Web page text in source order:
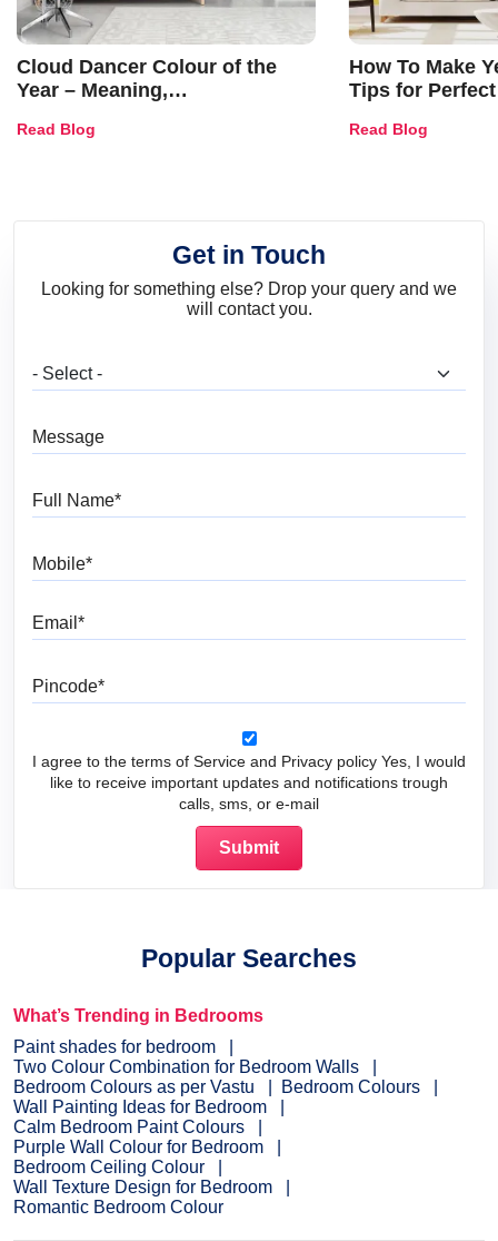
Cloud Dancer Colour of the
Year – Meaning,
and Trends
Read Blog
How To Make
Tips for
Read Blog
Get in Touch
Looking for something else? Drop your query and we
will contact you.
I agree to the terms of Service and Privacy policy Yes, I would
like to receive important updates and notifications trough
calls, sms, or e-mail
Popular Searches
What’s Trending in Bedrooms
Paint shades for bedroom
Two Colour Combination for Bedroom Walls
Bedroom Colours as per Vastu
Bedroom Colours
Wall Painting Ideas for Bedroom
Calm Bedroom Paint Colours
Purple Wall Colour for Bedroom
Bedroom Ceiling Colour
Wall Texture Design for Bedroom
Romantic Bedroom Colour